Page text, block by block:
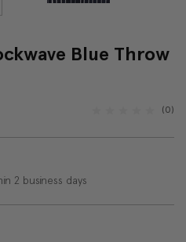
Blue Throw
(0)
2 business days